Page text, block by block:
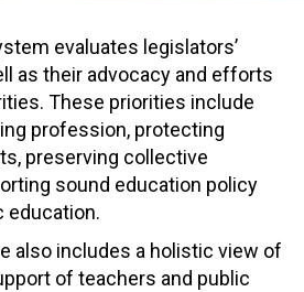
evaluates legislators’
as their advocacy and efforts
These priorities include
profession, protecting
preserving collective
sound education policy
education.
also includes a holistic view of
of teachers and public